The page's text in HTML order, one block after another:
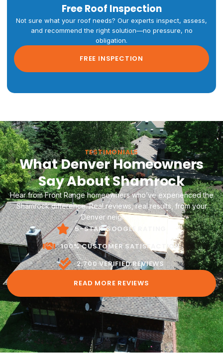
Siding
Vinyl, Hardie Board, engineered wood, and metal siding
engineered for Colorado's intense UV exposure, hail
risk, and dramatic temperature swings. Full replacement
Free Roof Inspection
Not sure what your roof needs? Our experts inspect, assess,
and recommend the right solution—no pressure, no
obligation.
FREE INSPECTION
TESTIMONIALS
What Denver Homeowners
Say About Shamrock
Hear from Front Range homeowners who’ve experienced the
Shamrock difference. Real reviews, real results, from your
Denver neighbors.
5-STAR GOOGLE RATING
100% CUSTOMER SATISFACTION
2,700 VERIFIED REVIEWS
READ MORE REVIEWS